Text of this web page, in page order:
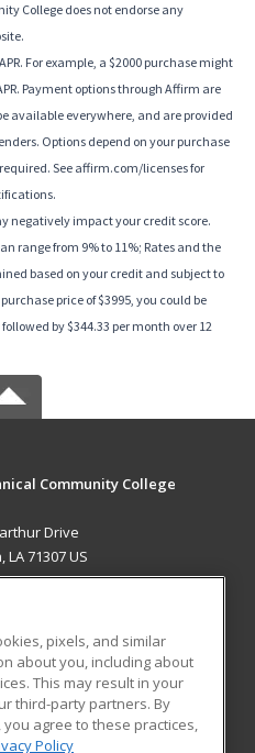
College does not endorse any
For example, a $2000 purchase might
Payment options through Affirm are
available everywhere, and are provided
Options depend on your purchase
See affirm.com/licenses for
negatively impact your credit score.
range from 9% to 11%; Rates and the
based on your credit and subject to
price of $3995, you could be
by $344.33 per month over 12
Community College
Drive
71307 US
RESOURCES
Student Blog
pixels, and similar
about you, including about
This may result in your
third-party partners. By
you agree to these practices,
Policy